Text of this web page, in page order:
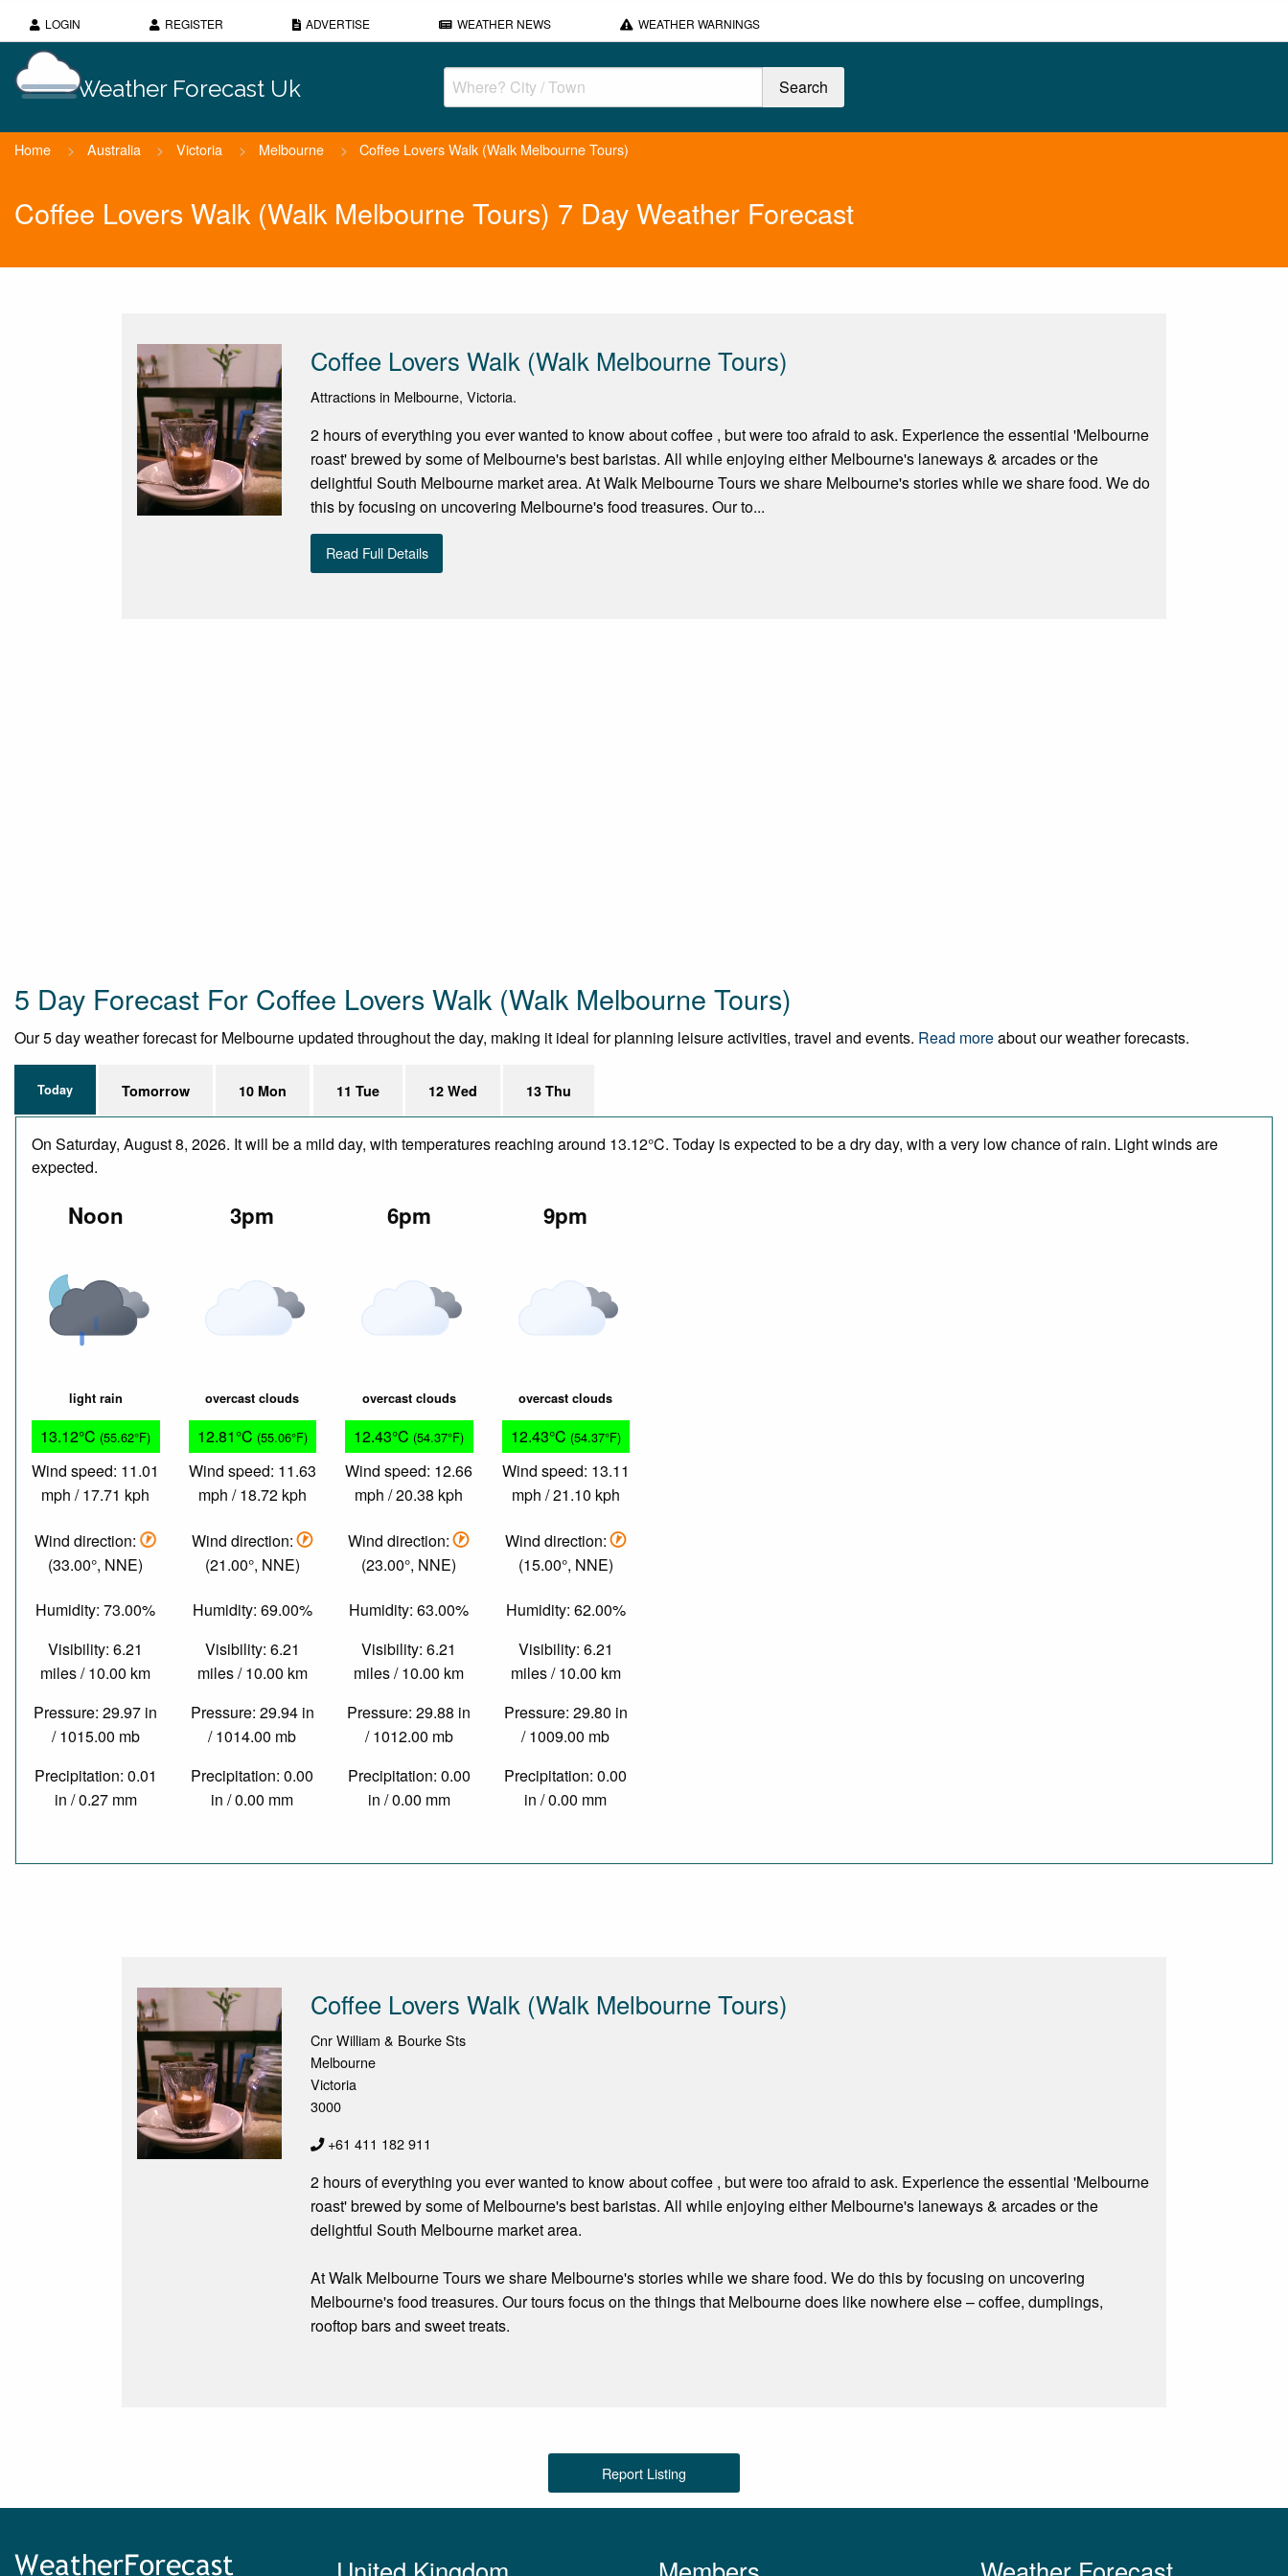
LOGIN REGISTER ADVERTISE WEATHER NEWS WEATHER WARNINGS
Weather Forecast Uk
Home > Australia > Victoria > Melbourne > Coffee Lovers Walk (Walk Melbourne Tours)
Coffee Lovers Walk (Walk Melbourne Tours) 7 Day Weather Forecast
Coffee Lovers Walk (Walk Melbourne Tours)
Attractions in Melbourne, Victoria.
2 hours of everything you ever wanted to know about coffee , but were too afraid to ask. Experience the essential 'Melbourne
roast' brewed by some of Melbourne's best baristas. All while enjoying either Melbourne's laneways & arcades or the
delightful South Melbourne market area. At Walk Melbourne Tours we share Melbourne's stories while we share food. We do
this by focusing on uncovering Melbourne's food treasures. Our to...
Read Full Details
5 Day Forecast For Coffee Lovers Walk (Walk Melbourne Tours)
Our 5 day weather forecast for Melbourne updated throughout the day, making it ideal for planning leisure activities, travel and events. Read moreabout our weather forecasts.
Today Tomorrow 10 Mon 11 Tue 12 Wed 13 Thu
On Saturday, August 8, 2026. It will be a mild day, with temperatures reaching around 13.12°C. Today is expected to be a dry day, with a very low chance of rain. Light winds are
expected.
Noon
light rain
13.12°C (55.62°F)
Wind speed: 11.01
mph / 17.71 kph
Wind direction:
(33.00°, NNE)
Humidity: 73.00%
Visibility: 6.21
miles / 10.00 km
Pressure: 29.97 in
/ 1015.00 mb
Precipitation: 0.01
in / 0.27 mm
3pm
overcast clouds
12.81°C (55.06°F)
Wind speed: 11.63
mph / 18.72 kph
Wind direction:
(21.00°, NNE)
Humidity: 69.00%
Visibility: 6.21
miles / 10.00 km
Pressure: 29.94 in
/ 1014.00 mb
Precipitation: 0.00
in / 0.00 mm
6pm
overcast clouds
12.43°C (54.37°F)
Wind speed: 12.66
mph / 20.38 kph
Wind direction:
(23.00°, NNE)
Humidity: 63.00%
Visibility: 6.21
miles / 10.00 km
Pressure: 29.88 in
/ 1012.00 mb
Precipitation: 0.00
in / 0.00 mm
9pm
overcast clouds
12.43°C (54.37°F)
Wind speed: 13.11
mph / 21.10 kph
Wind direction:
(15.00°, NNE)
Humidity: 62.00%
Visibility: 6.21
miles / 10.00 km
Pressure: 29.80 in
/ 1009.00 mb
Precipitation: 0.00
in / 0.00 mm
Coffee Lovers Walk (Walk Melbourne Tours)
Cnr William & Bourke Sts
Melbourne
Victoria
3000
+61 411 182 911
2 hours of everything you ever wanted to know about coffee , but were too afraid to ask. Experience the essential 'Melbourne
roast' brewed by some of Melbourne's best baristas. All while enjoying either Melbourne's laneways & arcades or the
delightful South Melbourne market area.
At Walk Melbourne Tours we share Melbourne's stories while we share food. We do this by focusing on uncovering
Melbourne's food treasures. Our tours focus on the things that Melbourne does like nowhere else – coffee, dumplings,
rooftop bars and sweet treats.
Report Listing